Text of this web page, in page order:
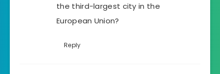
the third-largest city in the
European Union?
Reply